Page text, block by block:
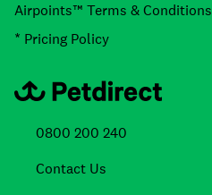
Airpoints™ Terms & Conditions
* Pricing Policy
0800 200 240
Contact Us